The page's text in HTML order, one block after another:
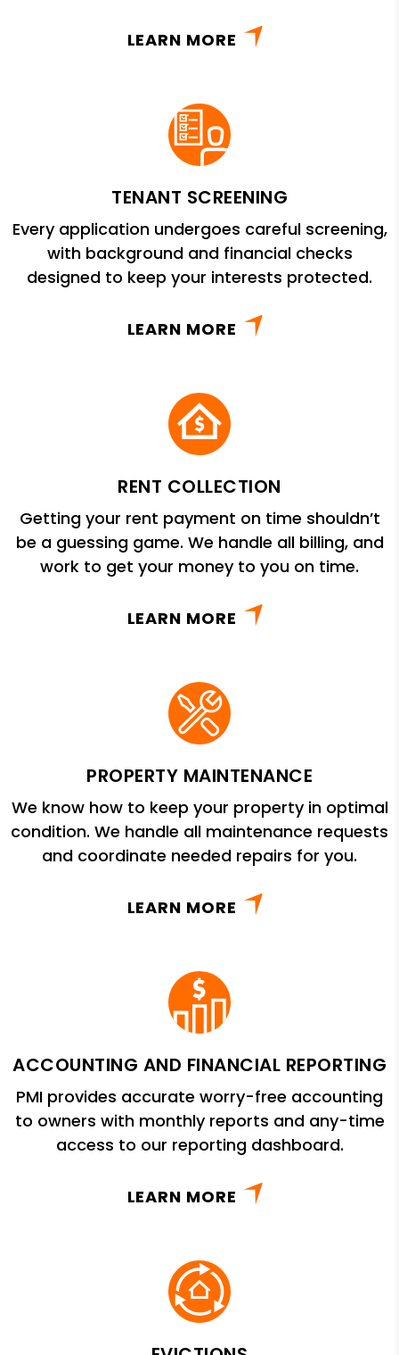
LEARN MORE
TENANT SCREENING
Every application undergoes careful screening,
with background and financial checks
designed to keep your interests protected.
LEARN MORE
RENT COLLECTION
Getting your rent payment on time shouldn’t
be a guessing game. We handle all billing, and
work to get your money to you on time.
LEARN MORE
PROPERTY MAINTENANCE
We know how to keep your property in optimal
condition. We handle all maintenance requests
and coordinate needed repairs for you.
LEARN MORE
ACCOUNTING AND FINANCIAL REPORTING
PMI provides accurate worry-free accounting
to owners with monthly reports and any-time
access to our reporting dashboard.
LEARN MORE